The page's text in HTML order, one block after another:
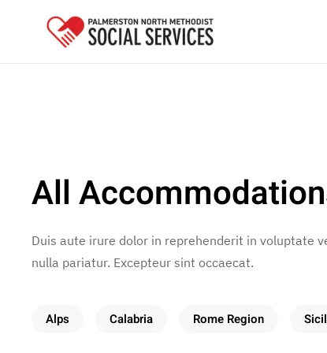
Skip to main content
All
Duis aute irure dolor in reprehenderit in voluptate
nulla pariatur. Excepteur sint occaecat.
Alps Calabria Rome Region